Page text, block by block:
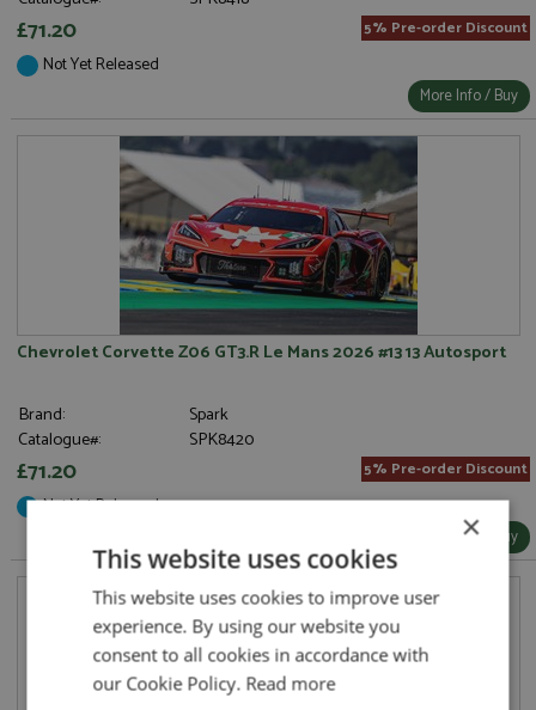
£71.20 5% Pre-order Discount
Not Yet Released
More Info / Buy
Chevrolet Corvette Z06 GT3.R Le Mans 2026 #13 13 Autosport
Brand:
Spark
Catalogue#:
SPK8420
£71.20 5% Pre-order Discount
Not Yet Released
More Info / Buy
×
This website uses cookies
This website uses cookies to improve user
experience. By using our website you
consent to all cookies in accordance with
our Cookie Policy. Read more